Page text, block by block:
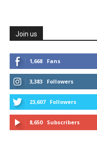
Join us
1,668 Fans
3,383 Followers
23,607 Followers
8,650 Subscribers